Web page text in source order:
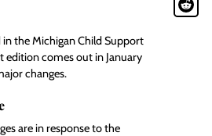
in theMichigan Child Support
edition comes out in January
changes.
are in response to the